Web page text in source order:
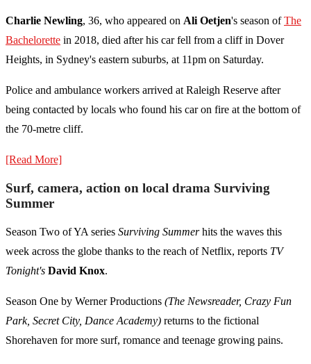
Charlie Newling, 36, who appeared on Ali Oetjen's season ofThe
Bachelorette in 2018, died after his car fell from a cliff in Dover
Heights, in Sydney's eastern suburbs, at 11pm on Saturday.
Police and ambulance workers arrived at Raleigh Reserve after
being contacted by locals who found his car on fire at the bottom of
the 70-metre cliff.
[Read More]
Surf, camera, action on local drama Surviving
Summer
Season Two of YA series Surviving Summerhits the waves this
week across the globe thanks to the reach of Netflix, reports TV
Tonight's David Knox.
Season One by Werner Productions (The Newsreader, Crazy Fun
Park, Secret City, Dance Academy) returns to the fictional
Shorehaven for more surf, romance and teenage growing pains.